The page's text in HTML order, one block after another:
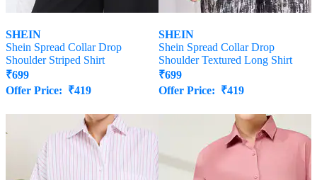
SHEIN
Shein Spread Collar Drop
Shoulder Striped Shirt
₹699
Offer Price: ₹419
SHEIN
Shein Spread Collar Drop
Shoulder Textured Long Shirt
₹699
Offer Price: ₹419